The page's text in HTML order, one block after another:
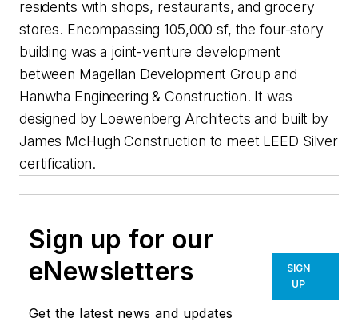
residents with shops, restaurants, and grocery
stores. Encompassing 105,000 sf, the four-story
building was a joint-venture development
between Magellan Development Group and
Hanwha Engineering & Construction. It was
designed by Loewenberg Architects and built by
James McHugh Construction to meet LEED Silver
certification.
Sign up for our
eNewsletters
Get the latest news and updates
SIGN
UP